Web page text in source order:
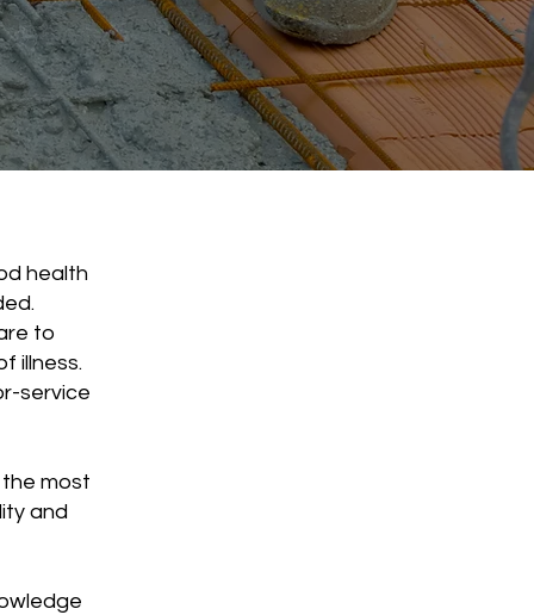
health
to
illness.
service
most
and